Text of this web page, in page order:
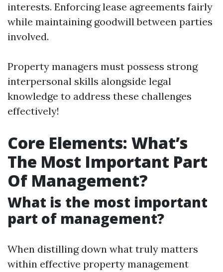
interests. Enforcing lease agreements fairly
while maintaining goodwill between parties
involved.
Property managers must possess strong
interpersonal skills alongside legal
knowledge to address these challenges
effectively!
Core Elements: What’s
The Most Important Part
Of Management?
What is the most important
part of management?
When distilling down what truly matters
within effective property management